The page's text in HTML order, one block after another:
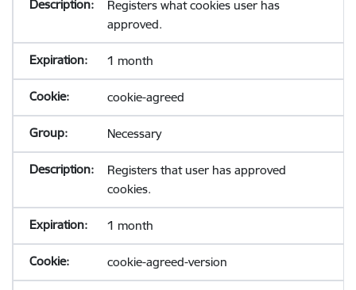
Registers what cookies user has
approved.
1 month
cookie-agreed
Necessary
Registers that user has approved
cookies.
1 month
cookie-agreed-version